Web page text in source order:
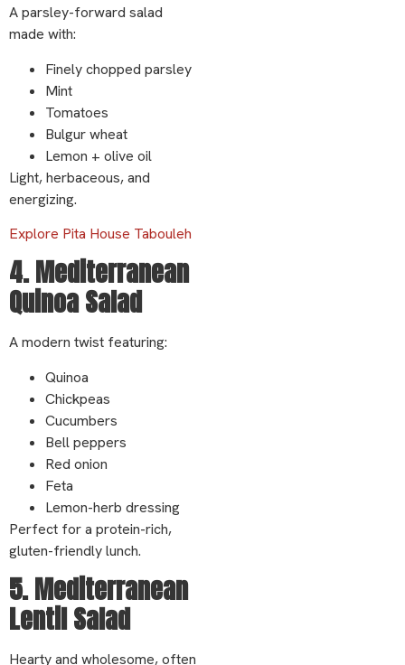
A parsley-forward salad
made with:
Finely chopped parsley
Mint
Tomatoes
Bulgur wheat
Lemon + olive oil
Light, herbaceous, and
energizing.
Explore Pita House Tabouleh
4. Mediterranean
Quinoa Salad
A modern twist featuring:
Quinoa
Chickpeas
Cucumbers
Bell peppers
Red onion
Feta
Lemon-herb dressing
Perfect for a protein-rich,
gluten-friendly lunch.
5. Mediterranean
Lentil Salad
Hearty and wholesome, often